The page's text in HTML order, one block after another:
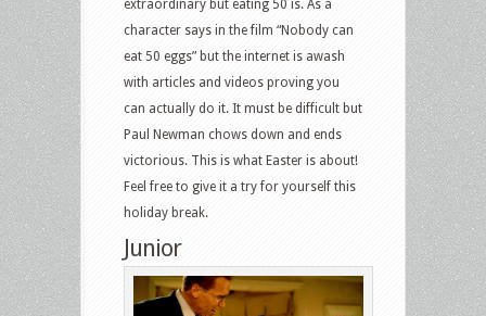
extraordinary but eating 50 is. As a
character says in the film “Nobody can
eat 50 eggs” but the internet is awash
with articles and videos proving you
can actually do it. It must be difficult but
Paul Newman chows down and ends
victorious. This is what Easter is about!
Feel free to give it a try for yourself this
holiday break.
Junior